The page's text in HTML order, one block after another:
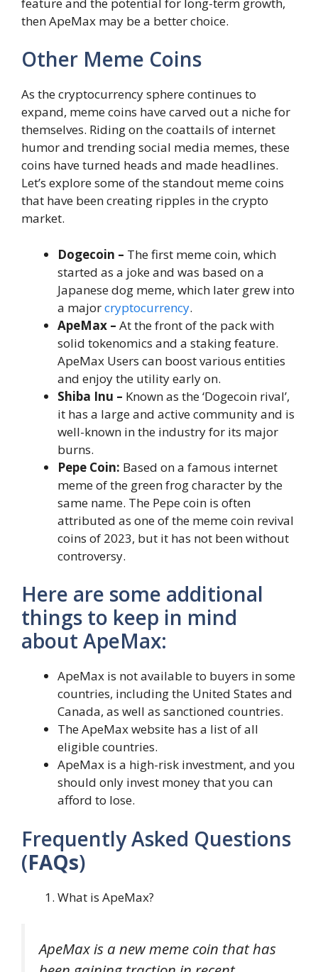
then ApeMax may be a better choice.
Other Meme Coins
As the cryptocurrency sphere continues to
expand, meme coins have carved out a niche for
themselves. Riding on the coattails of internet
humor and trending social media memes, these
coins have turned heads and made headlines.
Let’s explore some of the standout meme coins
that have been creating ripples in the crypto
market.
Dogecoin – The first meme coin, which
started as a joke and was based on a
Japanese dog meme, which later grew into
a majorcryptocurrency.
ApeMax – At the front of the pack with
solid tokenomics and a staking feature.
ApeMax Users can boost various entities
and enjoy the utility early on.
Shiba Inu – Known as the ‘Dogecoin rival’,
it has a large and active community and is
well-known in the industry for its major
burns.
Pepe Coin: Based on a famous internet
meme of the green frog character by the
same name. The Pepe coin is often
attributed as one of the meme coin revival
coins of 2023, but it has not been without
controversy.
Here are some additional
things to keep in mind
about ApeMax:
ApeMax is not available to buyers in some
countries, including the United States and
Canada, as well as sanctioned countries.
The ApeMax website has a list of all
eligible countries.
ApeMax is a high-risk investment, and you
should only invest money that you can
afford to lose.
Frequently Asked Questions
(FAQs)
What is ApeMax?
ApeMax is a new meme coin that has